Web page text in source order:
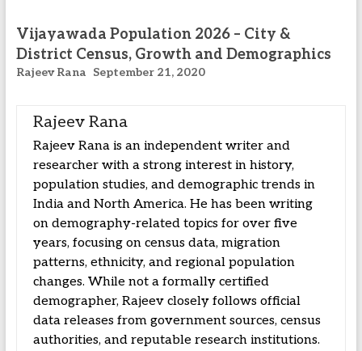
Vijayawada Population 2026 – City &
District Census, Growth and Demographics
Rajeev Rana September 21, 2020
Rajeev Rana
Rajeev Rana is an independent writer and
researcher with a strong interest in history,
population studies, and demographic trends in
India and North America. He has been writing
on demography-related topics for over five
years, focusing on census data, migration
patterns, ethnicity, and regional population
changes. While not a formally certified
demographer, Rajeev closely follows official
data releases from government sources, census
authorities, and reputable research institutions.